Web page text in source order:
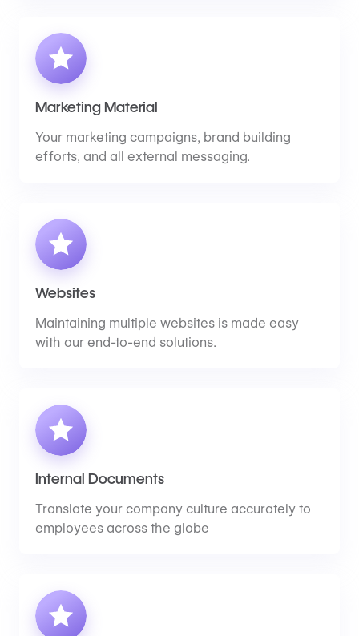
Marketing Material
Your marketing campaigns, brand building
efforts, and all external messaging.
Websites
Maintaining multiple websites is made easy
with our end-to-end solutions.
Internal Documents
Translate your company culture accurately to
employees across the globe